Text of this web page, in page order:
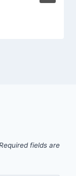
fields are